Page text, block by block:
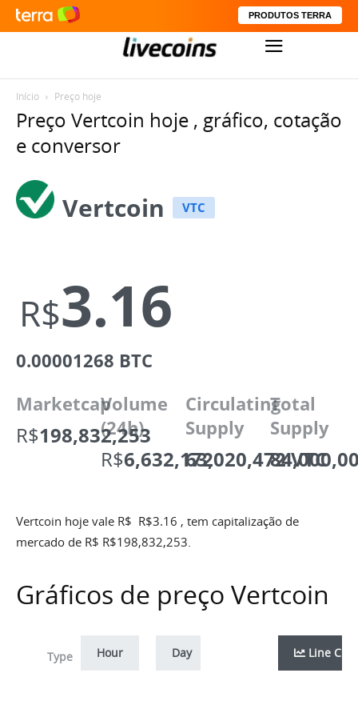
PRODUTOS TERRA
Início Preço hoje
Preço Vertcoin hoje , gráfico, cotação
e conversor
Vertcoin VTC
R$3.16
0.00001268 BTC
Marketcap
R$198,832,253
Volume
(24h)
R$6,632,172
Circulating
Supply
63,020,472 VTC
Total
Supply
Vertcoin hoje vale R$ R$3.16 , tem capitalização de
mercado de R$ R$198,832,253.
Gráficos de preço Vertcoin
Zoom Hour Day Month
Type Line